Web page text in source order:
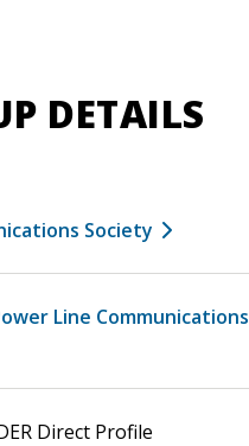
DETAILS
Society
Line Communications
Direct Profile